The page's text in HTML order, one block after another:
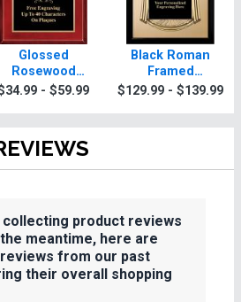
Glossed
Rosewood
Teamwork
- $59.99
Black Roman
Framed
Teamwork
$129.99 - $139.99
product reviews
meantime, here are
from our past
their overall shopping